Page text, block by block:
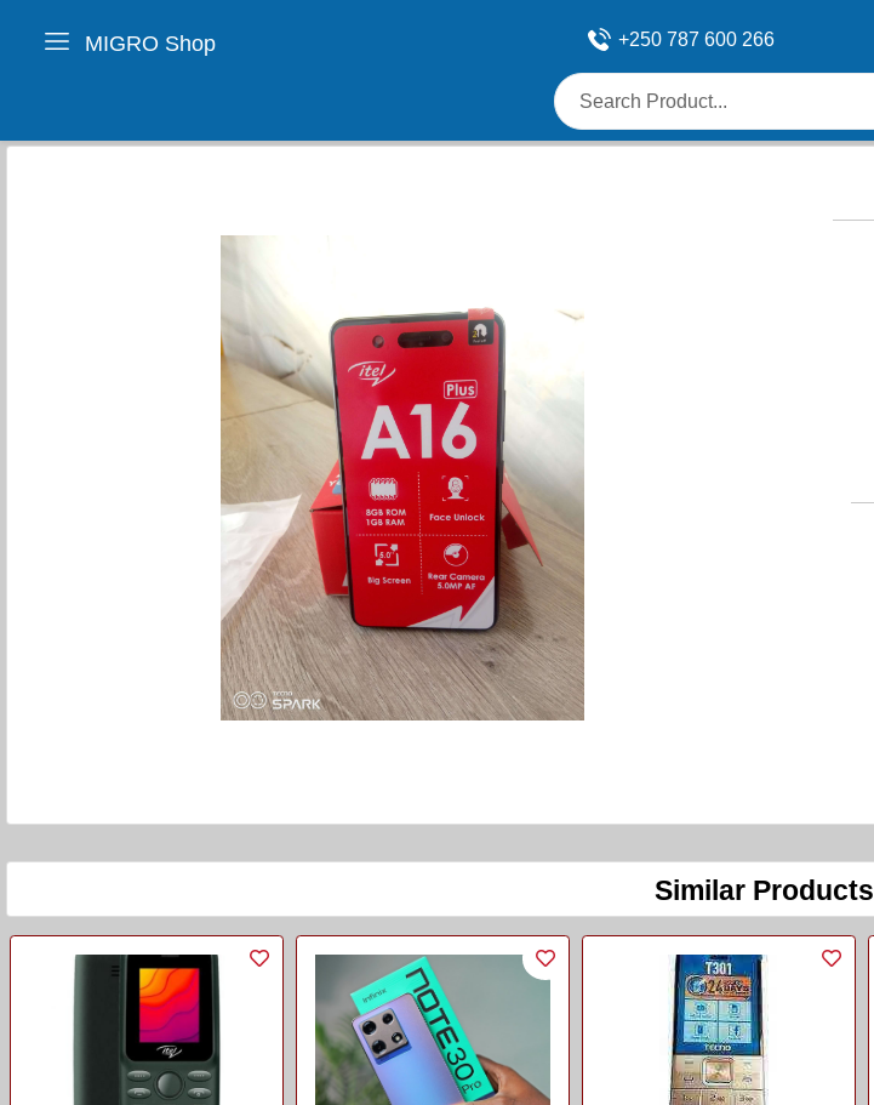
MIGRO Shop +250 787 600 266
Similar Products